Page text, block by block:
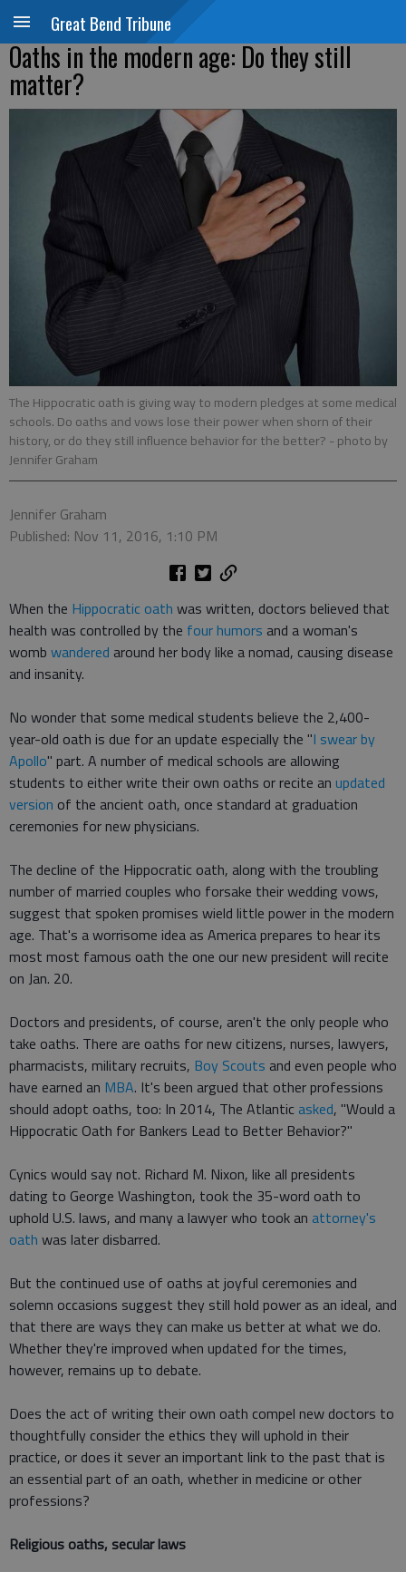
Great Bend Tribune
Oaths in the modern age: Do they still
matter?
The Hippocratic oath is giving way to modern pledges at some medical
schools. Do oaths and vows lose their power when shorn of their
history, or do they still influence behavior for the better? - photo by
Jennifer Graham
Jennifer Graham
Published: Nov 11, 2016, 1:10 PM
When the Hippocratic oath was written, doctors believed that
health was controlled by the four humors and a woman's
womb wandered around her body like a nomad, causing disease
and insanity.
No wonder that some medical students believe the 2,400-
year-old oath is due for an update especially the "I swear by
Apollo" part. A number of medical schools are allowing
students to either write their own oaths or recite an updated
version of the ancient oath, once standard at graduation
ceremonies for new physicians.
The decline of the Hippocratic oath, along with the troubling
number of married couples who forsake their wedding vows,
suggest that spoken promises wield little power in the modern
age. That's a worrisome idea as America prepares to hear its
most most famous oath the one our new president will recite
on Jan. 20.
Doctors and presidents, of course, aren't the only people who
take oaths. There are oaths for new citizens, nurses, lawyers,
pharmacists, military recruits, Boy Scouts and even people who
have earned an MBA. It's been argued that other professions
should adopt oaths, too: In 2014, The Atlantic asked, "Would a
Hippocratic Oath for Bankers Lead to Better Behavior?"
Cynics would say not. Richard M. Nixon, like all presidents
dating to George Washington, took the 35-word oath to
uphold U.S. laws, and many a lawyer who took an attorney's
oath was later disbarred.
But the continued use of oaths at joyful ceremonies and
solemn occasions suggest they still hold power as an ideal, and
that there are ways they can make us better at what we do.
Whether they're improved when updated for the times,
however, remains up to debate.
Does the act of writing their own oath compel new doctors to
thoughtfully consider the ethics they will uphold in their
practice, or does it sever an important link to the past that is
an essential part of an oath, whether in medicine or other
professions?
Religious oaths, secular laws